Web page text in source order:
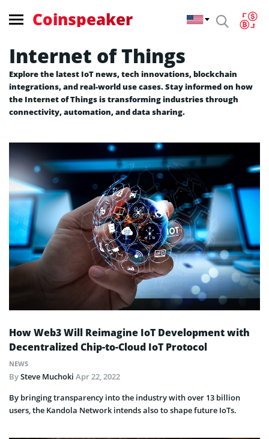
Coinspeaker
Internet of Things
Explore the latest IoT news, tech innovations, blockchain
integrations, and real-world use cases. Stay informed on how
the Internet of Things is transforming industries through
connectivity, automation, and data sharing.
How Web3 Will Reimagine IoT Development with
Decentralized Chip-to-Cloud IoT Protocol
NEWS
BySteve Muchoki Apr 22, 2022
By bringing transparency into the industry with over 13 billion
users, the Kandola Network intends also to shape future IoTs.